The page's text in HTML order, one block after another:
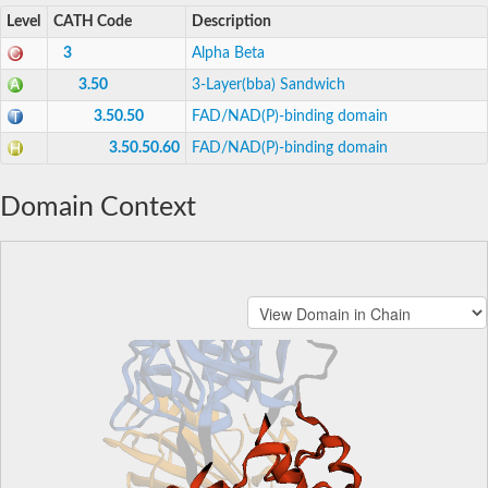
Level CATH Code Description
3 Alpha Beta
3.50 3-Layer(bba) Sandwich
3.50.50 FAD/NAD(P)-binding domain
3.50.50.60 FAD/NAD(P)-binding domain
Domain Context